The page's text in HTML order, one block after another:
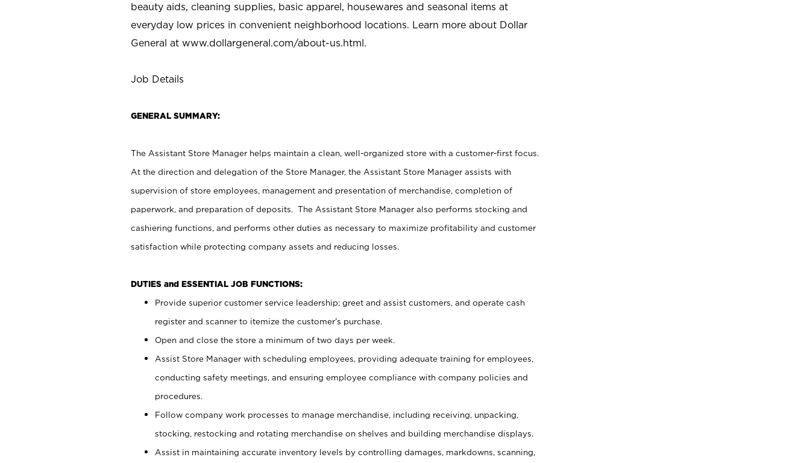
beauty aids, cleaning supplies, basic apparel, housewares and seasonal items at
everyday low prices in convenient neighborhood locations. Learn more about Dollar
General at www.dollargeneral.com/about-us.html.
Job Details
GENERAL SUMMARY:
The Assistant Store Manager helps maintain a clean, well-organized store with a customer-first focus.
At the direction and delegation of the Store Manager, the Assistant Store Manager assists with
supervision of store employees, management and presentation of merchandise, completion of
paperwork, and preparation of deposits. The Assistant Store Manager also performs stocking and
cashiering functions, and performs other duties as necessary to maximize profitability and customer
satisfaction while protecting company assets and reducing losses.
DUTIES and ESSENTIAL JOB FUNCTIONS:
Provide superior customer service leadership; greet and assist customers, and operate cash
register and scanner to itemize the customer’s purchase.
Open and close the store a minimum of two days per week.
Assist Store Manager with scheduling employees, providing adequate training for employees,
conducting safety meetings, and ensuring employee compliance with company policies and
procedures.
Follow company work processes to manage merchandise, including receiving, unpacking,
stocking, restocking and rotating merchandise on shelves and building merchandise displays.
Assist in maintaining accurate inventory levels by controlling damages, markdowns, scanning,